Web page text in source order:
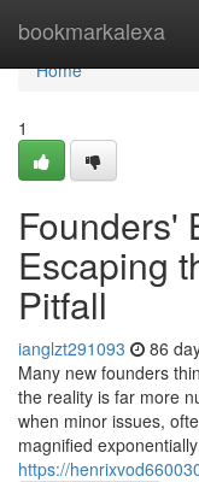
bookmarkalexa
Home
Home
1
Founders'
Escaping
Pitfall
ianglzt291093 86
Many new founders
the reality is far more
when minor issues,
magnified
https://